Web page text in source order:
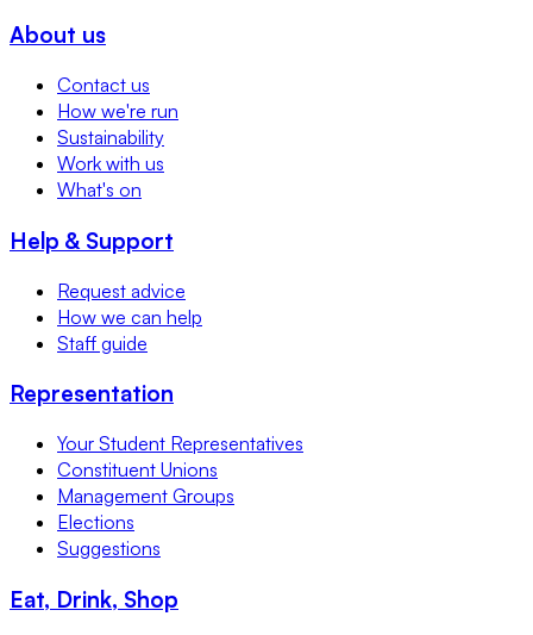
About us
Contact us
How we're run
Sustainability
Work with us
What's on
Help & Support
Request advice
How we can help
Staff guide
Representation
Your Student Representatives
Constituent Unions
Management Groups
Elections
Suggestions
Eat, Drink, Shop